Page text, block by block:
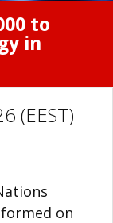
to
in
(EEST)
on